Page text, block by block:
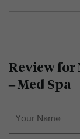
Review for
– Med Spa